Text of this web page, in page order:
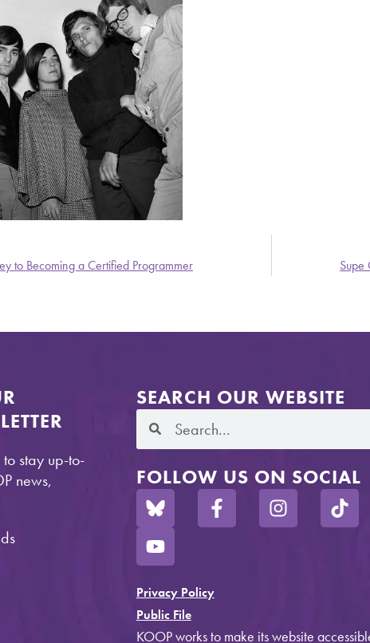
to Becoming a Certified Programmer
Supe
stay up-to-
news,
SEARCH OUR WEBSITE
FOLLOW US ON SOCIAL
Privacy Policy
Public File
KOOP works to make its website